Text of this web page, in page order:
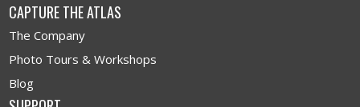
CAPTURE THE ATLAS
The Company
Photo Tours & Workshops
Blog